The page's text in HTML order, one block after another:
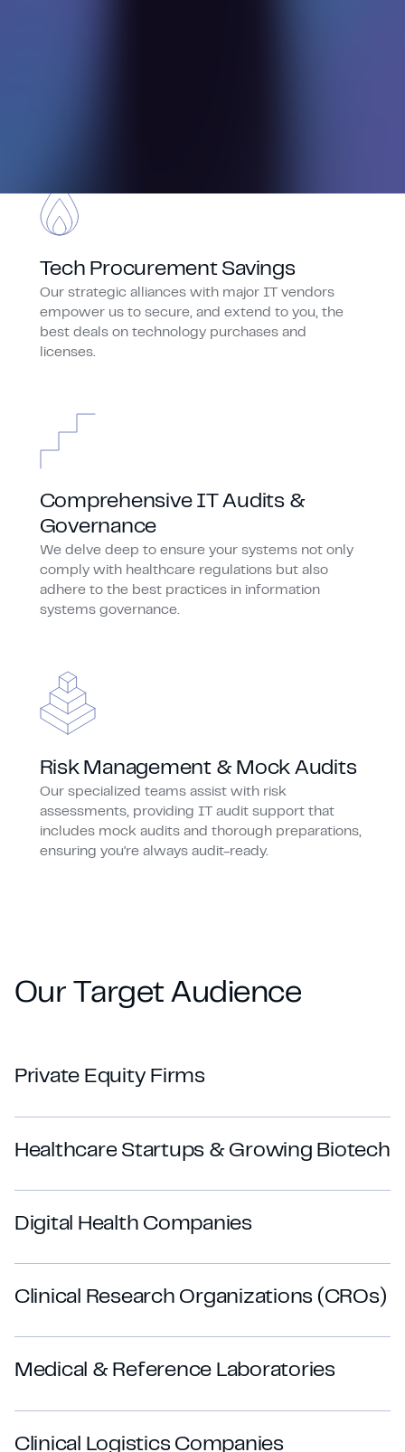
Tech Procurement Savings
Our strategic alliances with major IT vendors
empower us to secure, and extend to you, the
best deals on technology purchases and
licenses.
Comprehensive IT Audits &
Governance
We delve deep to ensure your systems not only
comply with healthcare regulations but also
adhere to the best practices in information
systems governance.
Risk Management & Mock Audits
Our specialized teams assist with risk
assessments, providing IT audit support that
includes mock audits and thorough preparations,
ensuring you're always audit-ready.
Our arget Aud ience
Private Equity Firms
Hea thcare Startups & Growing Biotech
Digital Hea th Companies
Cl inica Research Organizations ( CROs)
Medical & Reference Laboratories
Cl inica Logistics Companies